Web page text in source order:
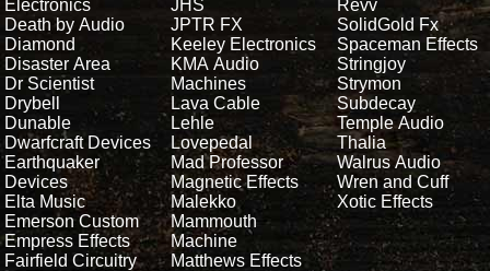
Electronics
Death by Audio
Diamond
Disaster Area
Dr Scientist
Drybell
Dunable
Dwarfcraft Devices
Earthquaker
Devices
Elta Music
Emerson Custom
Empress Effects
Fairfield Circuitry
JHS
JPTR FX
Keeley Electronics
KMA Audio
Machines
Lava Cable
Lehle
Lovepedal
Mad Professor
Magnetic Effects
Malekko
Mammouth
Machine
Matthews Effects
Revv
SolidGold Fx
Spaceman Effects
Stringjoy
Strymon
Subdecay
Temple Audio
Thalia
Walrus Audio
Wren and Cuff
Xotic Effects